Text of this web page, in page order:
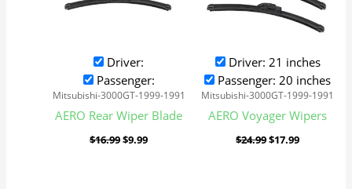
Driver:
Passenger:
Mitsubishi-3000GT-1999-1991
AERO Rear Wiper Blade
$16.99$9.99
Driver: 21 inches
Passenger: 20 inches
Mitsubishi-3000GT-1999-1991
AERO Voyager Wipers
$24.99$17.99